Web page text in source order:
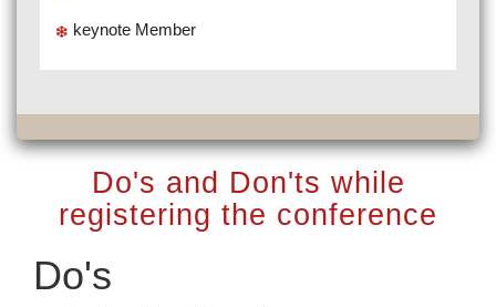
keynote Member
Do's and Don'ts while
registering the conference
Do's